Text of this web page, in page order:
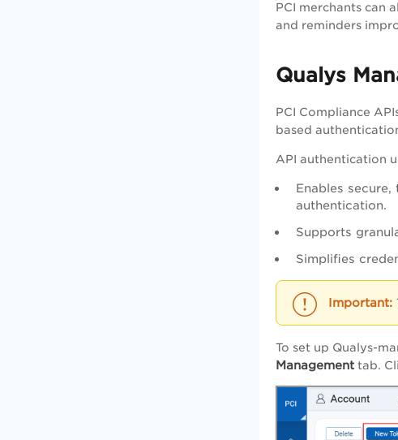
PCI merchants can
and reminders
Qualys
PCI Compliance
based
API authentication
Enables
authentication.
Supports
Simplifies
To set up Qualys-
Management tab.